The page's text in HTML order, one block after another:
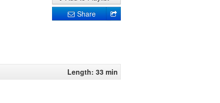
Share
Length: 33 min